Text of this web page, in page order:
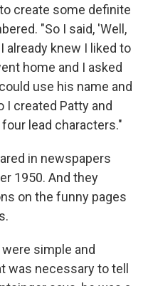
create some definite
"So I said, 'Well,
already knew I liked to
home and I asked
use his name and
I created Patty and
lead characters."
in newspapers
1950. And they
on the funny pages
simple and
was necessary to tell